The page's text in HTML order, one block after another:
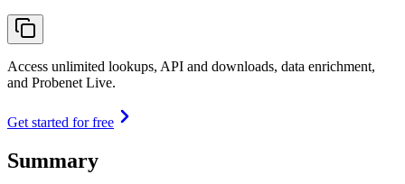
Access unlimited lookups, API and downloads, data enrichment,
and Probenet Live.
Get started for free
Summary